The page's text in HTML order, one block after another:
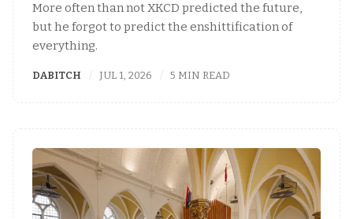
More often than not XKCD predicted the future,
but he forgot to predict the enshittification of
everything.
DABITCH JUL 1, 2026 5 MIN READ